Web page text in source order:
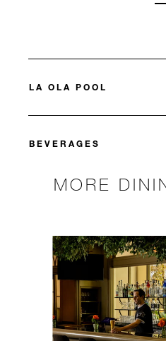
LA OLA POOL
BEVERAGES
MORE